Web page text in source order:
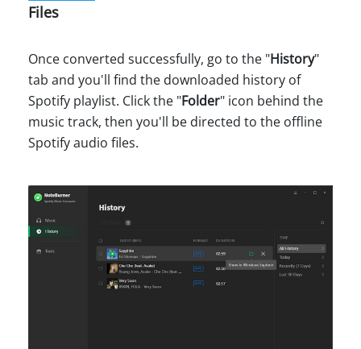
Files
Once converted successfully, go to the "History"
tab and you'll find the downloaded history of
Spotify playlist. Click the "Folder" icon behind the
music track, then you'll be directed to the offline
Spotify audio files.